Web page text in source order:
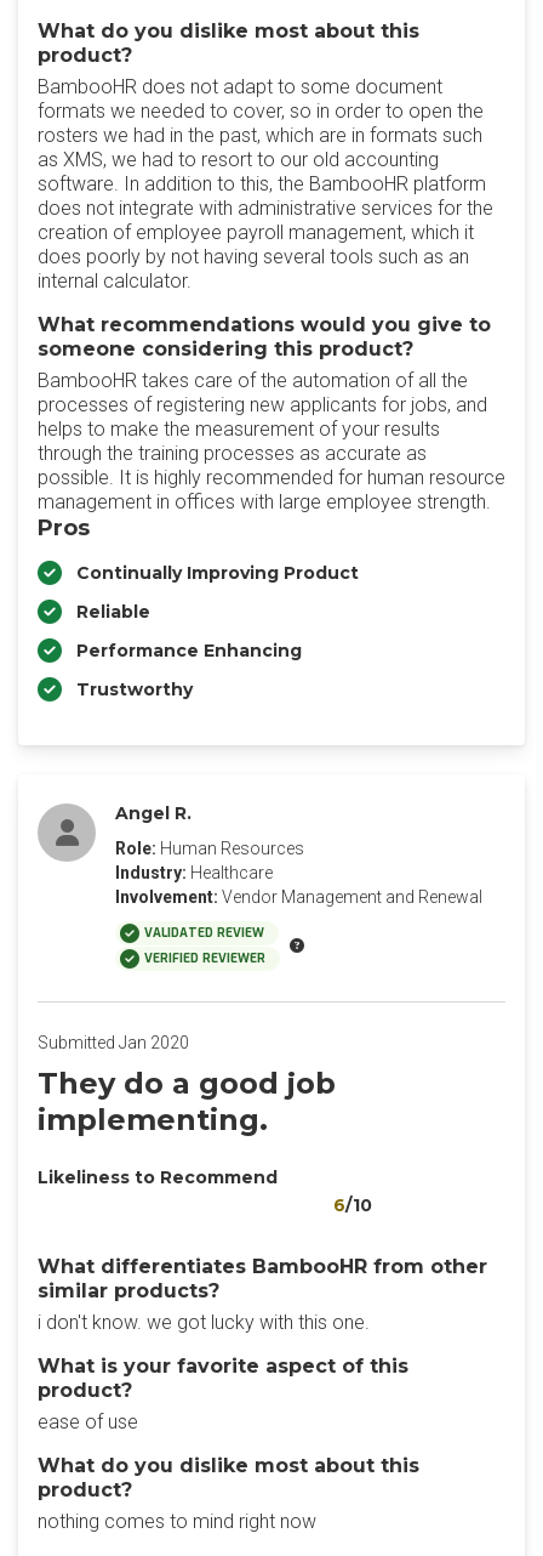
What do you dislike most about this
product?
BambooHR does not adapt to some document
formats we needed to cover, so in order to open the
rosters we had in the past, which are in formats such
as XMS, we had to resort to our old accounting
software. In addition to this, the BambooHR platform
does not integrate with administrative services for the
creation of employee payroll management, which it
does poorly by not having several tools such as an
internal calculator.
What recommendations would you give to
someone considering this product?
BambooHR takes care of the automation of all the
processes of registering new applicants for jobs, and
helps to make the measurement of your results
through the training processes as accurate as
possible. It is highly recommended for human resource
management in offices with large employee strength.
Pros
Continually Improving Product
Reliable
Performance Enhancing
Trustworthy
Angel R.
Role: Human Resources
Industry: Healthcare
Involvement: Vendor Management and Renewal
VALIDATED REVIEW
VERIFIED REVIEWER
Submitted Jan 2020
They do a good job
implementing.
Likeliness to Recommend
6/10
What differentiates BambooHR from other
similar products?
i don't know. we got lucky with this one.
What is your favorite aspect of this
product?
ease of use
What do you dislike most about this
product?
nothing comes to mind right now